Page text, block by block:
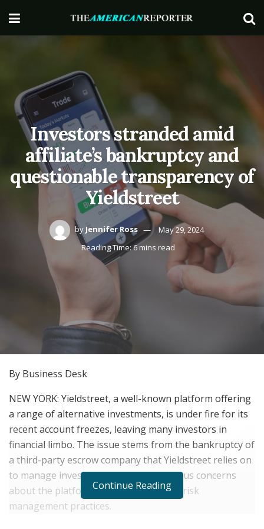
Investors stranded amid
affiliate’s bankruptcy and
questionable transparency of
Yieldstreet
by Jennifer Ross
May 29, 2024
Reading Time: 6 mins read
By Business Desk
NEW YORK: Yieldstreet, a well-known platform offering
a range of alternative investments, is under fire for its
recent account freezes, leaving many investors in
financial limbo. The issue stems from the bankruptcy of
a third-party escrow company that Yieldstreet relies on
to manage investor funds, raising serious concerns
about the platform’s transparency and risk
management practices.
Continue Reading